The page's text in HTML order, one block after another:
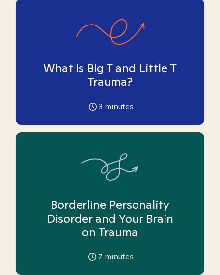
What is Big T and Little T
Trauma?
3 minutes
Borderline Personality
Disorder and Your Brain
on Trauma
7 minutes